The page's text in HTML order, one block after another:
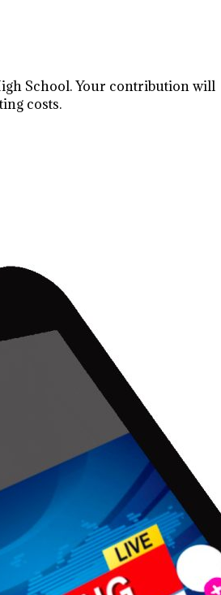
School. Your contribution will
costs.